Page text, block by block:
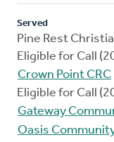
Served
Pine Rest
Eligible for Call
Crown Point CRC
Eligible for Call
Gateway
Oasis